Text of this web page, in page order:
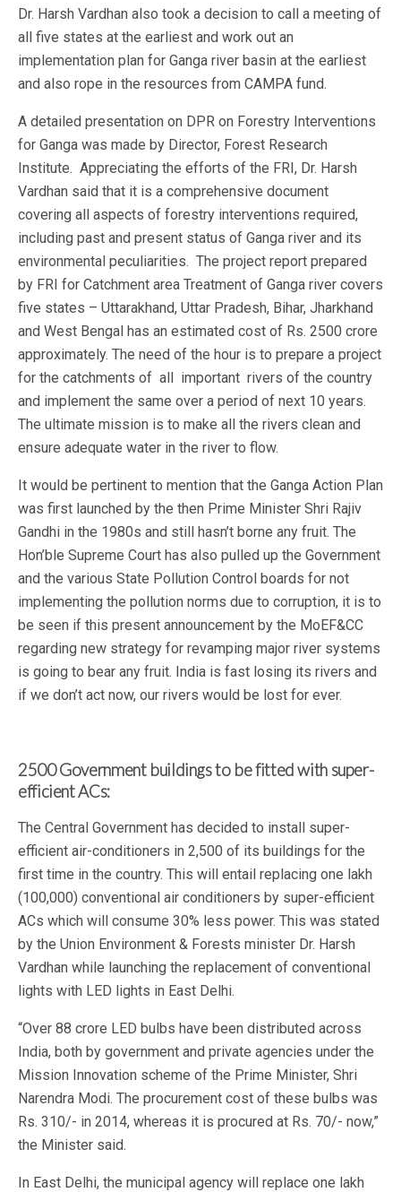
Dr. Harsh Vardhan also took a decision to call a meeting of
all five states at the earliest and work out an
implementation plan for Ganga river basin at the earliest
and also rope in the resources from CAMPA fund.
A detailed presentation on DPR on Forestry Interventions
for Ganga was made by Director, Forest Research
Institute. Appreciating the efforts of the FRI, Dr. Harsh
Vardhan said that it is a comprehensive document
covering all aspects of forestry interventions required,
including past and present status of Ganga river and its
environmental peculiarities. The project report prepared
by FRI for Catchment area Treatment of Ganga river covers
five states – Uttarakhand, Uttar Pradesh, Bihar, Jharkhand
and West Bengal has an estimated cost of Rs. 2500 crore
approximately. The need of the hour is to prepare a project
for the catchments of all important rivers of the country
and implement the same over a period of next 10 years.
The ultimate mission is to make all the rivers clean and
ensure adequate water in the river to flow.
It would be pertinent to mention that the Ganga Action Plan
was first launched by the then Prime Minister Shri Rajiv
Gandhi in the 1980s and still hasn’t borne any fruit. The
Hon’ble Supreme Court has also pulled up the Government
and the various State Pollution Control boards for not
implementing the pollution norms due to corruption, it is to
be seen if this present announcement by the MoEF&CC
regarding new strategy for revamping major river systems
is going to bear any fruit. India is fast losing its rivers and
if we don’t act now, our rivers would be lost for ever.
2500 Government buildings to be fitted with super-
efficient ACs:
The Central Government has decided to install super-
efficient air-conditioners in 2,500 of its buildings for the
first time in the country. This will entail replacing one lakh
(100,000) conventional air conditioners by super-efficient
ACs which will consume 30% less power. This was stated
by the Union Environment & Forests minister Dr. Harsh
Vardhan while launching the replacement of conventional
lights with LED lights in East Delhi.
“Over 88 crore LED bulbs have been distributed across
India, both by government and private agencies under the
Mission Innovation scheme of the Prime Minister, Shri
Narendra Modi. The procurement cost of these bulbs was
Rs. 310/- in 2014, whereas it is procured at Rs. 70/- now,”
the Minister said.
In East Delhi, the municipal agency will replace one lakh